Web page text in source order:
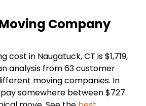
Company
cost in Naugatuck, CT is $1,719,
analysis from 63 customer
moving companies. In
somewhere between $727